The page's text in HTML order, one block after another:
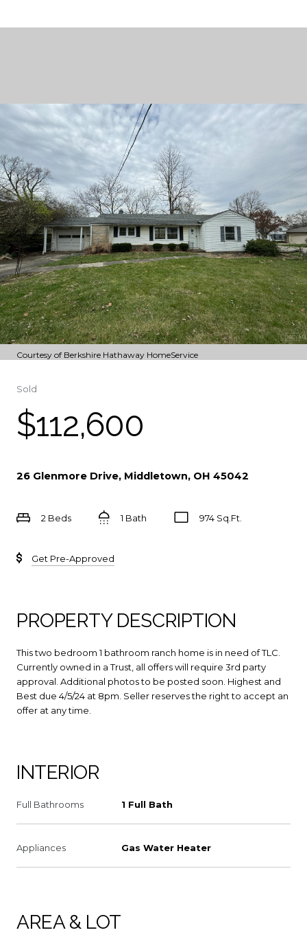
Courtesy of Berkshire Hathaway HomeService
Sold
$112,600
26 Glenmore Drive, Middletown, OH 45042
2 Beds 1 Bath 974 Sq.Ft.
Get Pre-Approved
PROPERTY DESCRIPTION
This two bedroom 1 bathroom ranch home is in need of TLC.
Currently owned in a Trust, all offers will require 3rd party
approval. Additional photos to be posted soon. Highest and
Best due 4/5/24 at 8pm. Seller reserves the right to accept an
offer at any time.
INTERIOR
Full Bathrooms 1 Full Bath
Appliances Gas Water Heater
AREA & LOT